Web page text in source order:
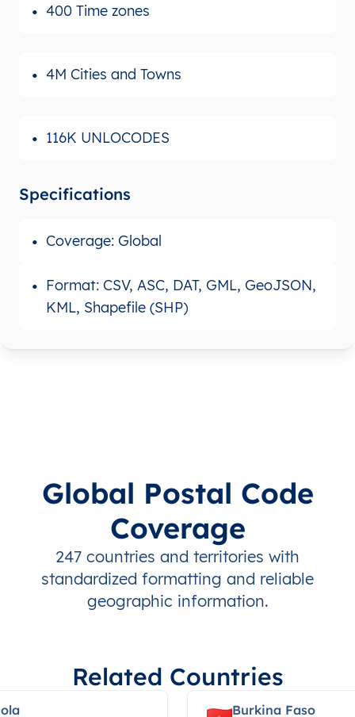
400 Time zones
4M Cities and Towns
116K UNLOCODES
Specifications
Coverage: Global
Format: CSV, ASC, DAT, GML, GeoJSON,
KML, Shapefile (SHP)
Global Postal Code
Coverage
247 countries and territories with
standardized formatting and reliable
geographic information.
Related Countries
Burkina Faso